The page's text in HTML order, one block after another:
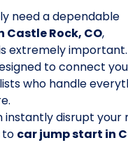
need a dependable
Rock, CO,
extremely important.
to connect
who handle
instantly disrupt your
to car jump start in